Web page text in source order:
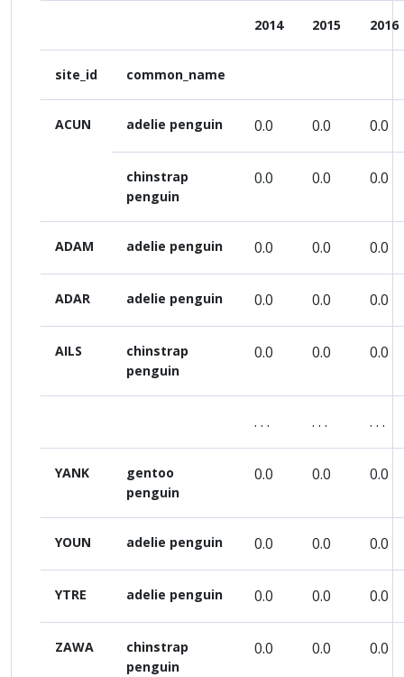
2014 2015 2016
site_id common_name
ACUN adelie penguin 0.0 0.0 0.0
chinstrap
penguin
0.0 0.0 0.0
ADAM adelie penguin 0.0 0.0 0.0
ADAR adelie penguin 0.0 0.0 0.0
AILS
chinstrap
penguin
0.0 0.0 0.0
. . . . . . . . .
YANK
gentoo
penguin
0.0 0.0 0.0
YOUN adelie penguin 0.0 0.0 0.0
YTRE adelie penguin 0.0 0.0 0.0
ZAWA
chinstrap
penguin
0.0 0.0 0.0